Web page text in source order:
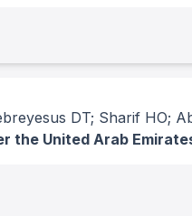
DT; Sharif HO;
the United Arab